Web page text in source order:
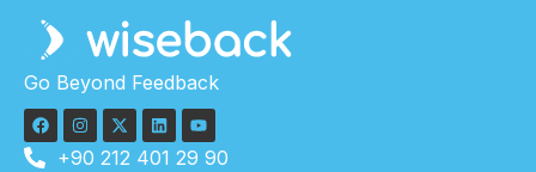
Go Beyond Feedback
+90 212 401 29 90